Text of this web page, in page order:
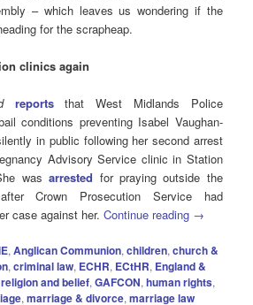
– which leaves us wondering if the
for the scrapheap.
clinics again
reportsthat West Midlands Police
conditions preventing Isabel Vaughan-
in public following her second arrest
Advisory Service clinic in Station
was arrested for praying outside the
Crown Prosecution Service had
case against her.Continue reading →
,Anglican Communion,children,church &
,criminal law, ECHR, ECtHR, England &
and belief,GAFCON,human rights,
,marriage & divorce,marriage law